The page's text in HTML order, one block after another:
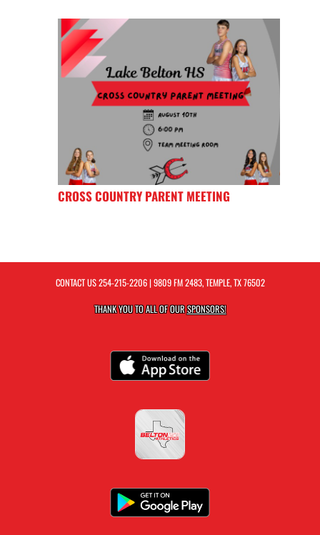
CROSS COUNTRY PARENT MEETING
CONTACT US254-215-2206| 9809 FM 2483, TEMPLE, TX 76502
THANK YOU TO ALL OF OURSPONSORS!